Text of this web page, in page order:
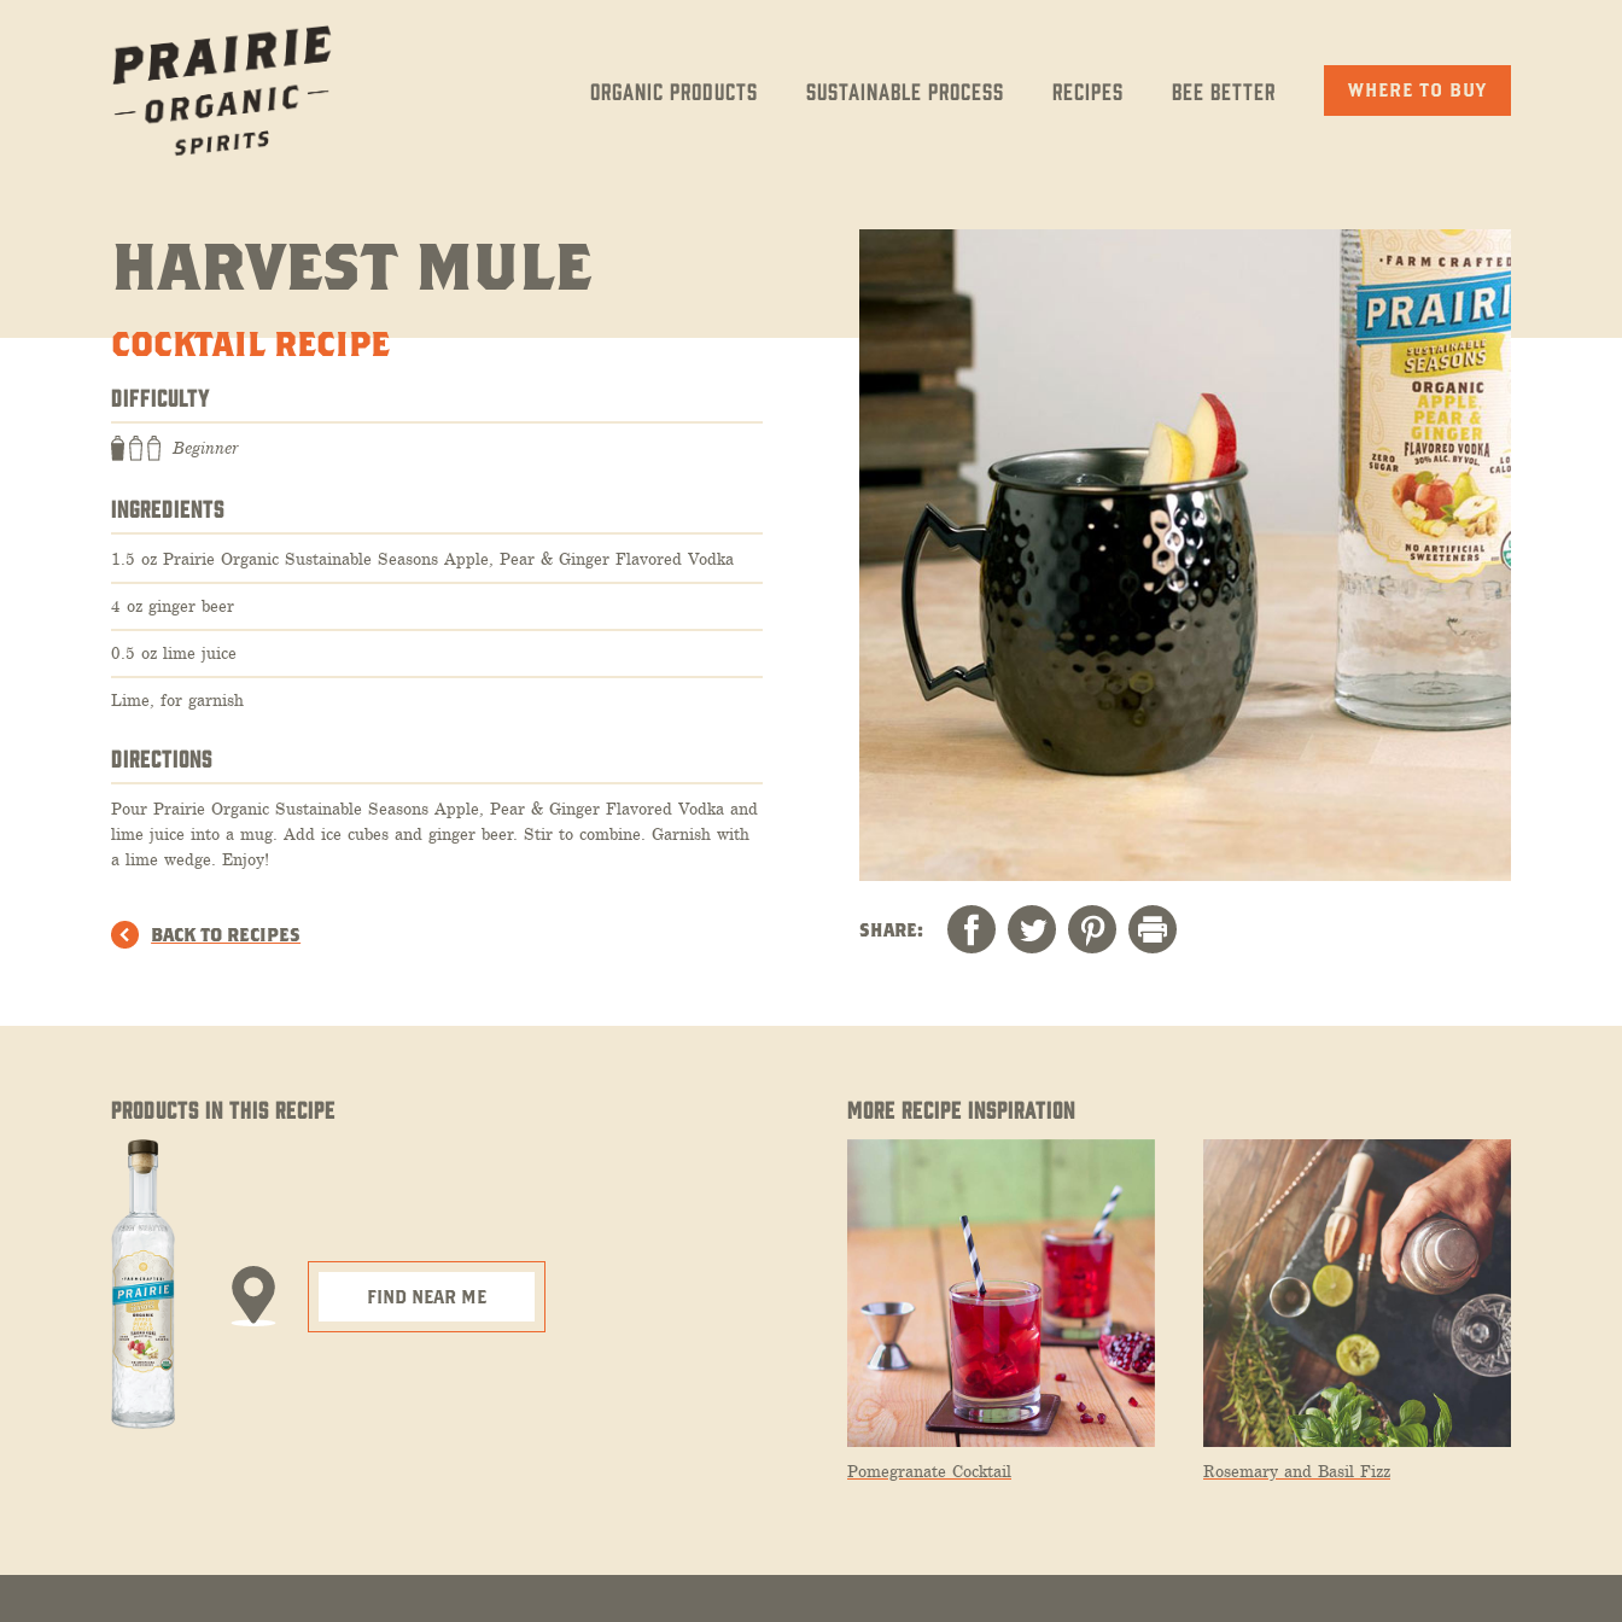
Organic Products Sustainable Process Recipes Bee Better WHERE TO BUY
HARVEST MULE
COCKTAIL RECIPE
DIFFICULTY
Beginner
INGREDIENTS
1.5 oz Prairie Organic Sustainable Seasons Apple, Pear & Ginger Flavored Vodka
4 oz ginger beer
0.5 oz lime juice
Lime, for garnish
DIRECTIONS
Pour Prairie Organic Sustainable Seasons Apple, Pear & Ginger Flavored Vodka and
lime juice into a mug. Add ice cubes and ginger beer. Stir to combine. Garnish with
a lime wedge. Enjoy!
BACK TO RECIPES SHARE:
PRODUCTS IN THIS RECIPE
FIND NEAR ME
MORE RECIPE INSPIRATION
Pomegranate Cocktail Rosemary and Basil Fizz